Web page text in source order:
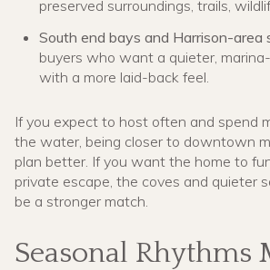
preserved surroundings, trails,
South end bays and Harrison-area
buyers who want a quieter,
with a more laid-back feel.
If you expect to host often and spend
the water, being closer to downtown
plan better. If you want the home to
private escape, the coves and quieter
be a stronger match.
Seasonal Rhythms